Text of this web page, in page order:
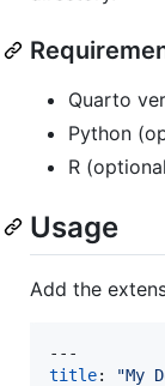
Quarto
Python
R
Usage
Add the
title: "My